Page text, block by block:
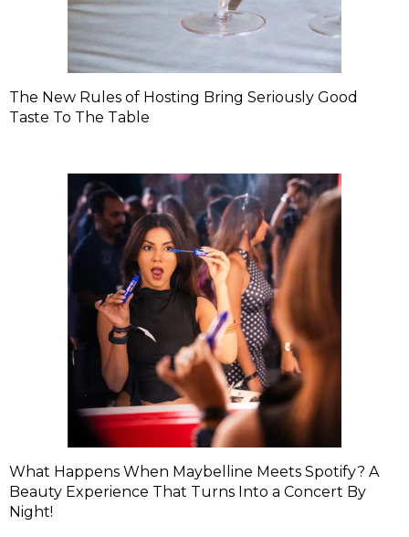
The New Rules of Hosting Bring Seriously Good
Taste To The Table
What Happens When Maybelline Meets Spotify? A
Beauty Experience That Turns Into a Concert By
Night!